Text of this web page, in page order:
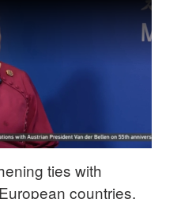
ties with
countries,